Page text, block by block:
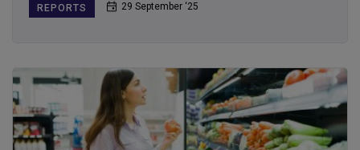
REPORTS 29 September ‘25